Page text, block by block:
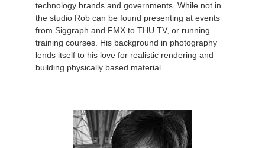
technology brands and governments. While not in
the studio Rob can be found presenting at events
from Siggraph and FMX to THU TV, or running
training courses. His background in photography
lends itself to his love for realistic rendering and
building physically based material.